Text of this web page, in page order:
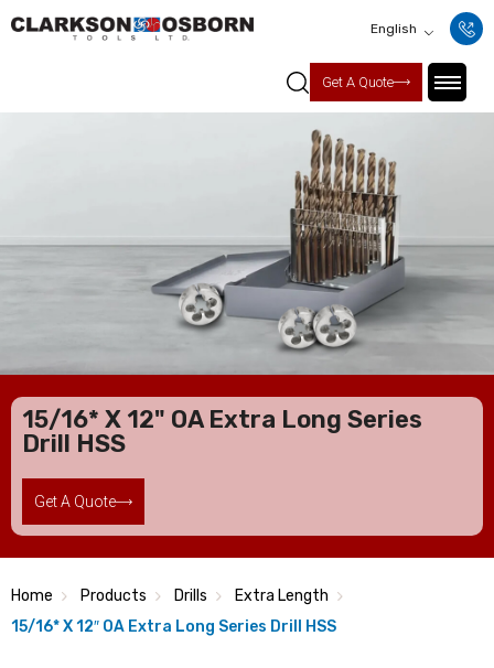
English
Get A Quote
15/16* X 12" OA Extra Long Series
Drill HSS
Get A Quote
Home Products Drills
Extra Length
15/16* X 12″ OA Extra Long Series Drill HSS